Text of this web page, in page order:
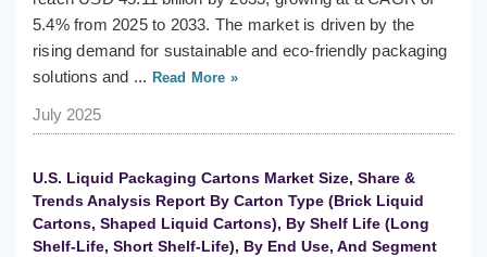
5.4% from 2025 to 2033. The market is driven by the
rising demand for sustainable and eco-friendly packaging
solutions and ... Read More »
July 2025
U.S. Liquid Packaging Cartons Market Size, Share &
Trends Analysis Report By Carton Type (Brick Liquid
Cartons, Shaped Liquid Cartons), By Shelf Life (Long
Shelf-Life, Short Shelf-Life), By End Use, And Segment